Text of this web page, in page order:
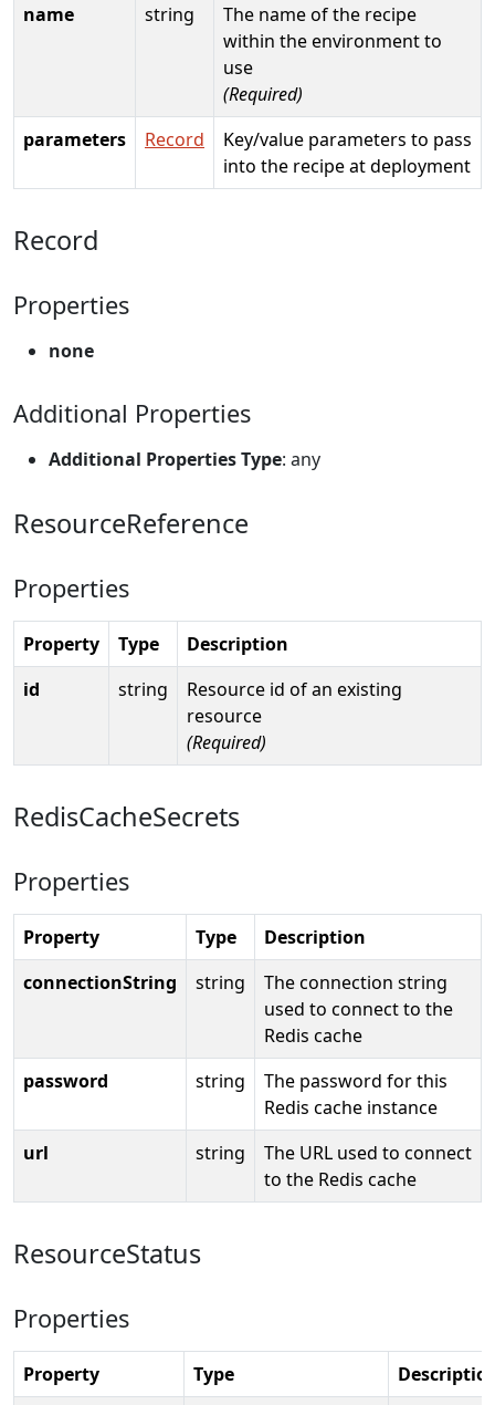
name
string
The name of the recipe
within the environment to
use
(Required)
parameters
Record
Key/value parameters to pass
into the recipe at deployment
Record
Properties
none
Additional Properties
Additional Properties Type: any
ResourceReference
Properties
Property Type
Description
id
string
Resource id of an existing
resource
(Required)
RedisCacheSecrets
Properties
Property Type
Description
connectionString
string
The connection string
used to connect to the
Redis cache
password
string
The password for this
Redis cache instance
url
string
The URL used to connect
to the Redis cache
ResourceStatus
Properties
Property Type